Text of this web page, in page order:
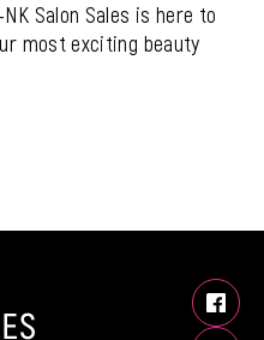
Salon Sales is here to
most exciting beauty